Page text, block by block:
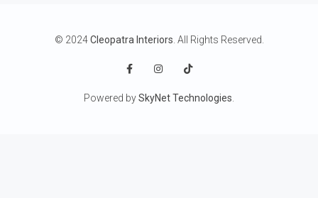
© 2024Cleopatra Interiors . All Rights Reserved.
Powered bySkyNet Technologies